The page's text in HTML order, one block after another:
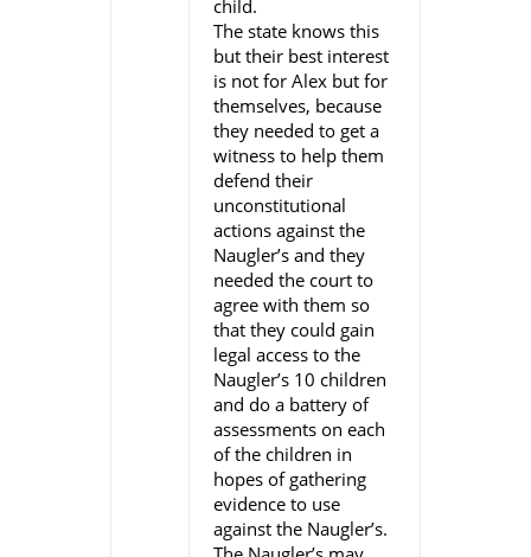
child.
The state knows this
but their best interest
is not for Alex but for
themselves, because
they needed to get a
witness to help them
defend their
unconstitutional
actions against the
Naugler’s and they
needed the court to
agree with them so
that they could gain
legal access to the
Naugler’s 10 children
and do a battery of
assessments on each
of the children in
hopes of gathering
evidence to use
against the Naugler’s.